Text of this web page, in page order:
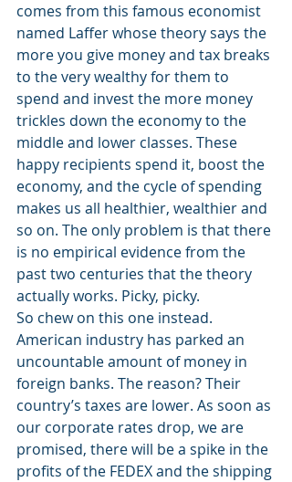
comes from this famous economist
named Laffer whose theory says the
more you give money and tax breaks
to the very wealthy for them to
spend and invest the more money
trickles down the economy to the
middle and lower classes. These
happy recipients spend it, boost the
economy, and the cycle of spending
makes us all healthier, wealthier and
so on. The only problem is that there
is no empirical evidence from the
past two centuries that the theory
actually works. Picky, picky.
So chew on this one instead.
American industry has parked an
uncountable amount of money in
foreign banks. The reason? Their
country’s taxes are lower. As soon as
our corporate rates drop, we are
promised, there will be a spike in the
profits of the FEDEX and the shipping